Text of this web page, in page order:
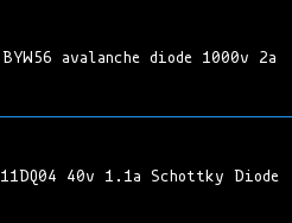
BYW56 avalanche diode 1000v 2a
11DQ04 40v 1.1a Schottky Diode